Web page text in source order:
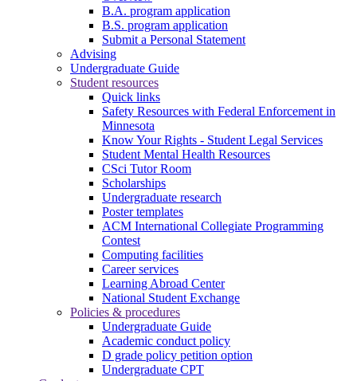
B.A. program application
B.S. program application
Submit a Personal Statement
Advising
Undergraduate Guide
Student resources
Quick links
Safety Resources with Federal Enforcement in
Minnesota
Know Your Rights - Student Legal Services
Student Mental Health Resources
CSci Tutor Room
Scholarships
Undergraduate research
Poster templates
ACM International Collegiate Programming
Contest
Computing facilities
Career services
Learning Abroad Center
National Student Exchange
Policies & procedures
Undergraduate Guide
Academic conduct policy
D grade policy petition option
Undergraduate CPT